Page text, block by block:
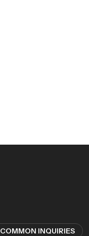
COMMON INQUIRIES